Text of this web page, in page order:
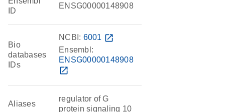
ID
ENSG00000148908
Bio
databases
IDs
NCBI: 6001 open_in_new
Ensembl:
ENSG00000148908
open_in_new
Aliases
regulator of G
protein signaling 10